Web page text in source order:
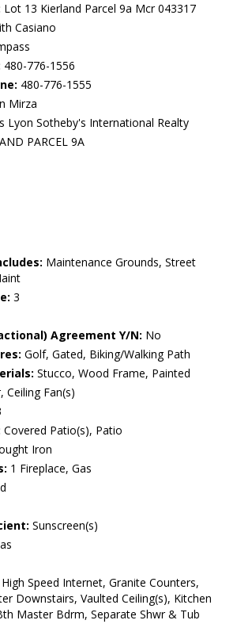
Lot 13 Kierland Parcel 9a Mcr 043317
Casiano
480-776-1556
480-776-1555
Mirza
Lyon Sotheby's International Realty
PARCEL 9A
Maintenance Grounds, Street
3
Agreement Y/N: No
Golf, Gated, Biking/Walking Path
Stucco, Wood Frame, Painted
Ceiling Fan(s)
Covered Patio(s), Patio
Iron
1 Fireplace, Gas
Sunscreen(s)
High Speed Internet, Granite Counters,
Downstairs, Vaulted Ceiling(s), Kitchen
Master Bdrm, Separate Shwr & Tub